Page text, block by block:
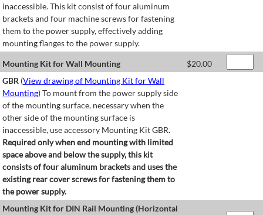
inaccessible. This kit consist of four aluminum
brackets and four machine screws for fastening
them to the power supply, effectively adding
mounting flanges to the power supply.
Mounting Kit for Wall Mounting $20.00
GBR (View drawing of Mounting Kit for Wall
Mounting) To mount from the power supply side
of the mounting surface, necessary when the
other side of the mounting surface is
inaccessible, use accessory Mounting Kit GBR.
Required only when end mounting with limited
space above and below the supply, this kit
consists of four aluminum brackets and uses the
existing rear cover screws for fastening them to
the power supply.
Mounting Kit for DIN Rail Mounting (Horizontal